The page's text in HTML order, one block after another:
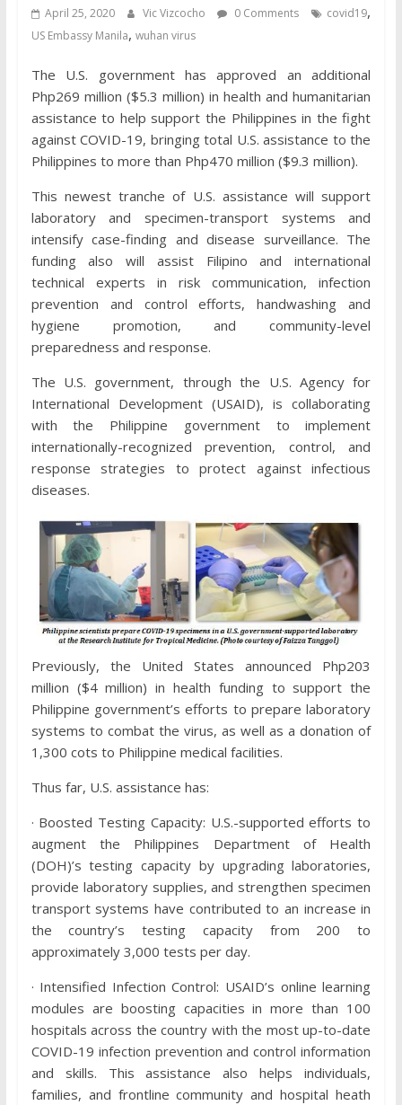
April 25, 2020 Vic Vizcocho 0 Comments covid19,
US Embassy Manila, wuhan virus
The U.S. government has approved an additional
Php269 million ($5.3 million) in health and humanitarian
assistance to help support the Philippines in the fight
against COVID-19, bringing total U.S. assistance to the
Philippines to more than Php470 million ($9.3 million).
This newest tranche of U.S. assistance will support
laboratory and specimen-transport systems and
intensify case-finding and disease surveillance. The
funding also will assist Filipino and international
technical experts in risk communication, infection
prevention and control efforts, handwashing and
hygiene promotion, and community-level
preparedness and response.
The U.S. government, through the U.S. Agency for
International Development (USAID), is collaborating
with the Philippine government to implement
internationally-recognized prevention, control, and
response strategies to protect against infectious
diseases.
Previously, the United States announced Php203
million ($4 million) in health funding to support the
Philippine government’s efforts to prepare laboratory
systems to combat the virus, as well as a donation of
1,300 cots to Philippine medical facilities.
Thus far, U.S. assistance has:
· Boosted Testing Capacity: U.S.-supported efforts to
augment the Philippines Department of Health
(DOH)’s testing capacity by upgrading laboratories,
provide laboratory supplies, and strengthen specimen
transport systems have contributed to an increase in
the country’s testing capacity from 200 to
approximately 3,000 tests per day.
· Intensified Infection Control: USAID’s online learning
modules are boosting capacities in more than 100
hospitals across the country with the most up-to-date
COVID-19 infection prevention and control information
and skills. This assistance also helps individuals,
families, and frontline community and hospital heath